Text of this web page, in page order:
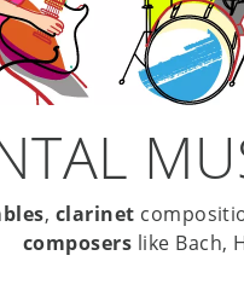
, clarinet
composers like Bach,